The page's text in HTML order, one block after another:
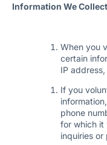
Information We Collect
When you
certain
IP
If you
phone
for which it
inquiries or